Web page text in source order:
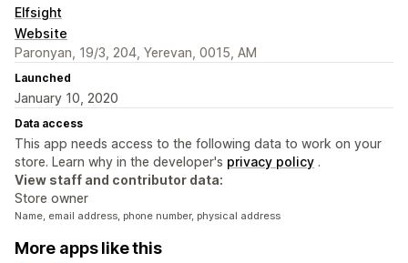
Elfsight
Website
Paronyan, 19/3, 204, Yerevan, 0015, AM
Launched
January 10, 2020
Data access
This app needs access to the following data to work on your
store. Learn why in the developer's privacy policy .
View staff and contributor data:
Store owner
Name, email address, phone number, physical address
More apps like this